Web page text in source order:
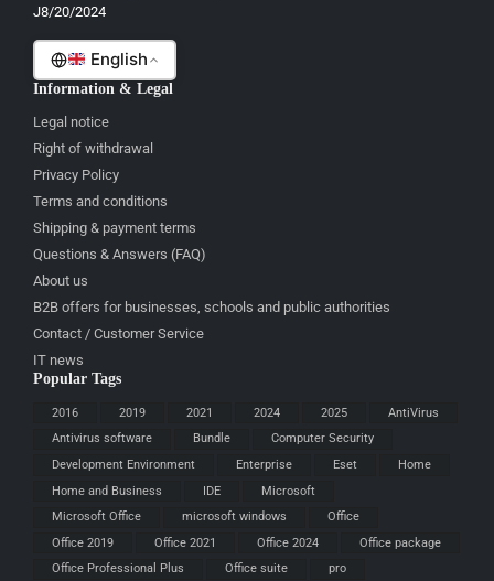
J8/20/2024
English
Malti
Information & Legal
Legal notice
Right of withdrawal
Privacy Policy
Terms and conditions
Shipping & payment terms
Questions & Answers (FAQ)
About us
B2B offers for businesses, schools and public authorities
Contact / Customer Service
IT news
Popular Tags
2016 2019 2021 2024 2025
AntiVirus
Antivirus software
Bundle
Computer Security
Development Environment
Enterprise Eset
Home
Home and Business
IDE
Microsoft
Microsoft Office
microsoft windows
Office
Office 2019
Office 2021 Office 2024
Office package
Office Professional Plus
Office suite
pro